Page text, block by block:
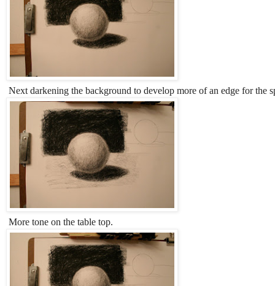
Next darkening the background to develop more of an edge for the
More tone on the table top.